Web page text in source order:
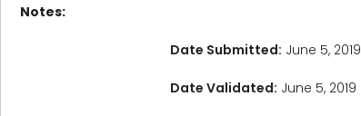
Notes:
Date Submitted: June 5, 2019
Date Validated: June 5, 2019